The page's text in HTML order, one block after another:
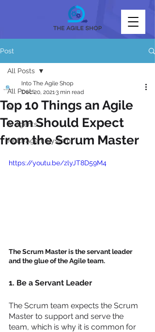
Post
All Posts
AI
AI Agents
Multi-Agent System
All Posts
Top 10 Things an Agile
Team Should Expect
from the Scrum Master
Into The Agile Shop
Dec 20, 20213 min read
https://youtu.be/zlyJT8D59M4
The Scrum Master is the servant leader
and the glue of the Agile team.
1. Be a Servant Leader
The Scrum team expects the Scrum
Master to support and serve the
team, which is why it is common for